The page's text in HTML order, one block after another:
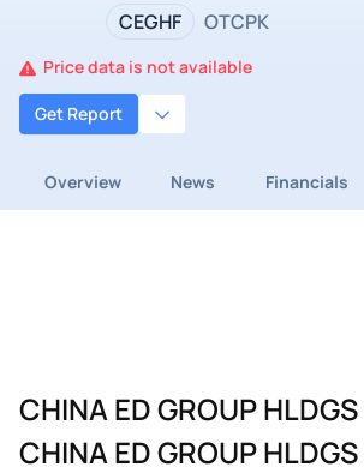
CEGHF OTCPK
Price data is not available
Get Report
Overview News Financials
CHINA ED GROUP
CHINA ED GROUP HLDGS